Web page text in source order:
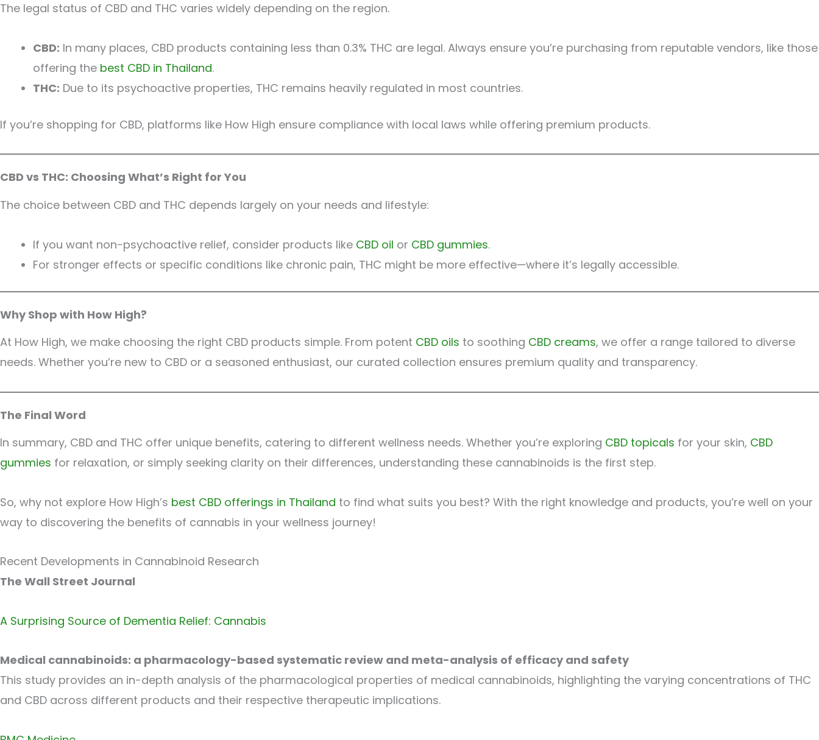
The legal status of CBD and THC varies widely depending on the region.
CBD: In many places, CBD products containing less than 0.3% THC are legal. Always ensure you’re purchasing from reputable vendors, like those
offering the best CBD in Thailand.
THC: Due to its psychoactive properties, THC remains heavily regulated in most countries.
If you’re shopping for CBD, platforms like How High ensure compliance with local laws while offering premium products.
CBD vs THC: Choosing What’s Right for You
The choice between CBD and THC depends largely on your needs and lifestyle:
If you want non-psychoactive relief, consider products like CBD oil or CBD gummies.
For stronger effects or specific conditions like chronic pain, THC might be more effective—where it’s legally accessible.
Why Shop with How High?
At How High, we make choosing the right CBD products simple. From potent CBD oils to soothing CBD creams, we offer a range tailored to diverse
needs. Whether you’re new to CBD or a seasoned enthusiast, our curated collection ensures premium quality and transparency.
The Final Word
In summary, CBD and THC offer unique benefits, catering to different wellness needs. Whether you’re exploring CBD topicals for your skin, CBD
gummies for relaxation, or simply seeking clarity on their differences, understanding these cannabinoids is the first step.
So, why not explore How High’s best CBD offerings in Thailand to find what suits you best? With the right knowledge and products, you’re well on your
way to discovering the benefits of cannabis in your wellness journey!
Recent Developments in Cannabinoid Research
The Wall Street Journal
A Surprising Source of Dementia Relief: Cannabis
Medical cannabinoids: a pharmacology-based systematic review and meta-analysis of efficacy and safety
This study provides an in-depth analysis of the pharmacological properties of medical cannabinoids, highlighting the varying concentrations of THC
and CBD across different products and their respective therapeutic implications.